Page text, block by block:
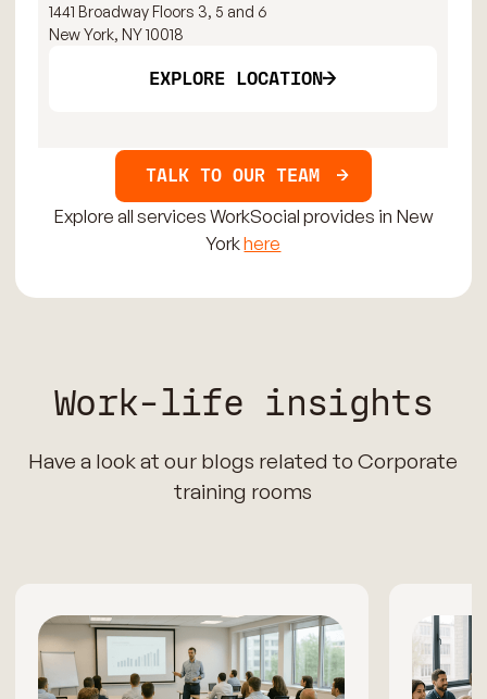
1441 Broadway Floors 3, 5 and 6
New York, NY 10018
EXPLORE LOCATION
TALK TO OUR TEAM
Explore all services WorkSocial provides in New
Yorkhere
Work-life insights
Have a look at our blogs related to Corporate
training rooms